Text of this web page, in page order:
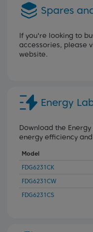
Spares
If you're looking to
accessories, please
website.
Energy
Download the
energy efficiency
Model
FDG6231CK
FDG6231CW
FDG6231CS